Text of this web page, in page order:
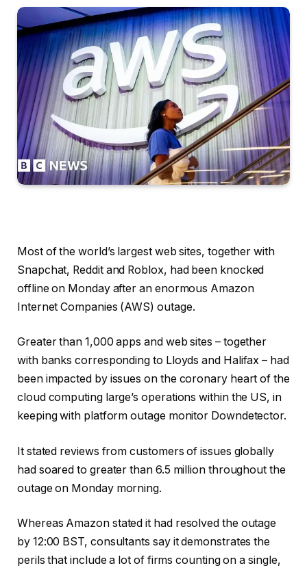
Most of the world’s largest web sites, together with
Snapchat, Reddit and Roblox, had been knocked
offline on Monday after an enormous Amazon
Internet Companies (AWS) outage.
Greater than 1,000 apps and web sites – together
with banks corresponding to Lloyds and Halifax – had
been impacted by issues on the coronary heart of the
cloud computing large’s operations within the US, in
keeping with platform outage monitor Downdetector.
It stated reviews from customers of issues globally
had soared to greater than 6.5 million throughout the
outage on Monday morning.
Whereas Amazon stated it had resolved the outage
by 12:00 BST, consultants say it demonstrates the
perils that include a lot of firms counting on a single,